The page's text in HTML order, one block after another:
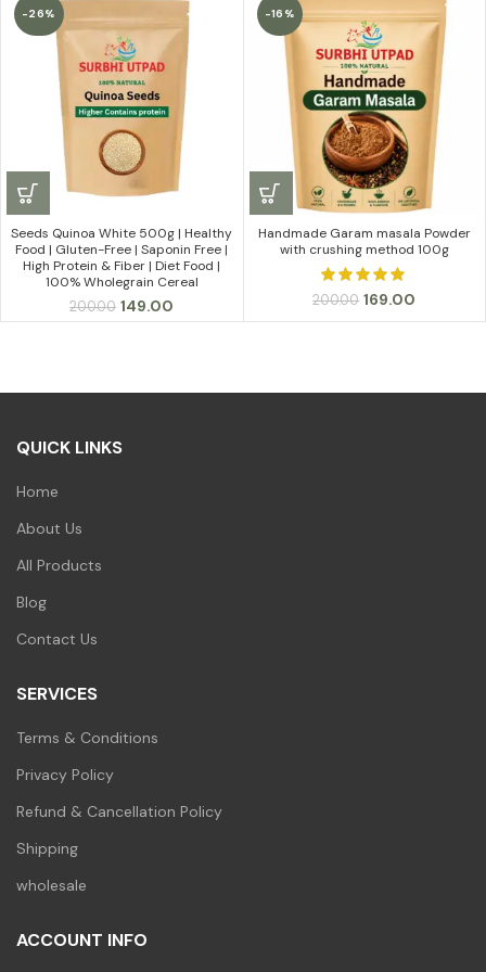
through
₹999.00
-26%
Seeds Quinoa White 500g | Healthy
Food | Gluten-Free | Saponin Free |
High Protein & Fiber | Diet Food |
100% Wholegrain Cereal
200.00 Original
price
149.00
price
-16%
Handmade Garam masala Powder
with crushing method 100g
200.00 Original
price
169.00
price
QUICK LINKS
Home
About Us
All Products
Blog
Contact Us
SERVICES
Terms & Conditions
Privacy Policy
Refund & Cancellation Policy
Shipping
wholesale
ACCOUNT INFO